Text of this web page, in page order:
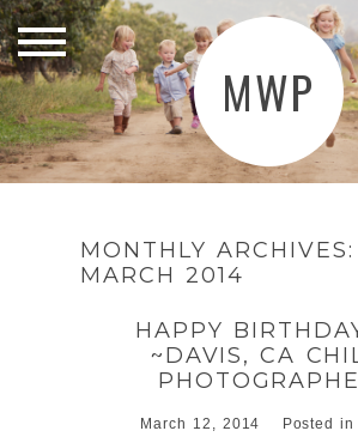
MWP
MONTHLY ARCHIVES:
MARCH 2014
HAPPY
~DAVIS, CA
March 12, 2014 Posted in